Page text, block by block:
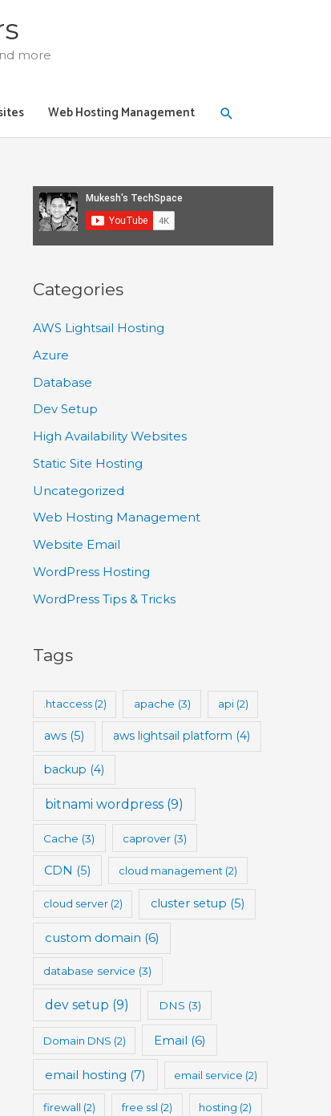
more
Web Hosting Management Search
Categories
AWS Lightsail Hosting
Azure
Database
Dev Setup
High Availability Websites
Static Site Hosting
Uncategorized
Web Hosting Management
Website Email
WordPress Hosting
WordPress Tips & Tricks
Tags
.htaccess(2) apache (3) api(2)
aws (5) aws lightsail platform (4)
backup (4)
bitnami wordpress (9)
Cache (3) caprover(3)
CDN (5) cloud management (2)
cloud server(2) cluster setup (5)
custom domain (6)
database service (3)
dev setup (9) DNS (3)
Domain DNS (2) Email (6)
email hosting (7) email service (2)
firewall (2) free ssl (2) hosting (2)